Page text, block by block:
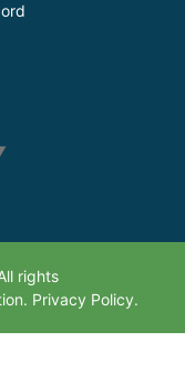
rights
Privacy Policy.